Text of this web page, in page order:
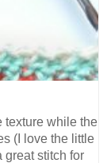
texture while the
(I love the little
great stitch for